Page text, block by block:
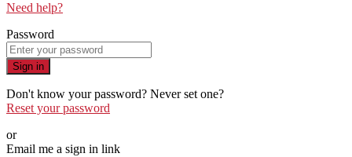
Need help?
Password
Sign in
Don't know your password? Never set one?
Reset your password
or
Email me a sign in link